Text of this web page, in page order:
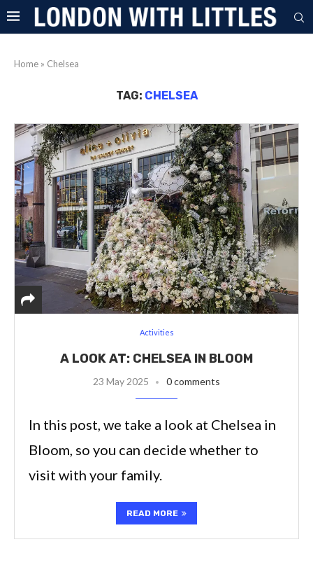
Home » Chelsea
TAG: CHELSEA
Activities
A LOOK AT: CHELSEA IN BLOOM
23 May 2025 0 comments
In this post, we take a look at Chelsea in
Bloom, so you can decide whether to
visit with your family.
READ MORE